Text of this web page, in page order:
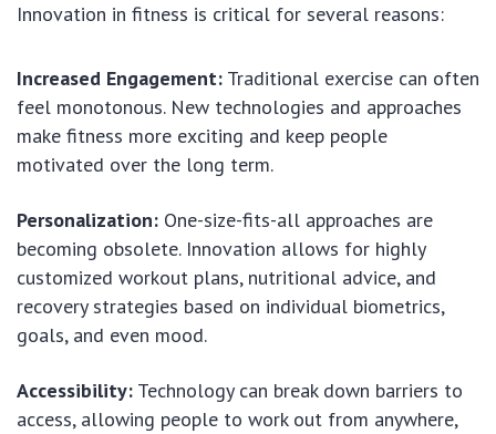
Innovation in fitness is critical for several reasons:
Increased Engagement: Traditional exercise can often
feel monotonous. New technologies and approaches
make fitness more exciting and keep people
motivated over the long term.
Personalization: One-size-fits-all approaches are
becoming obsolete. Innovation allows for highly
customized workout plans, nutritional advice, and
recovery strategies based on individual biometrics,
goals, and even mood.
Accessibility: Technology can break down barriers to
access, allowing people to work out from anywhere,